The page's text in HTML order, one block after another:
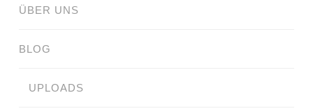
ÜBER UNS
BLOG
UPLOADS